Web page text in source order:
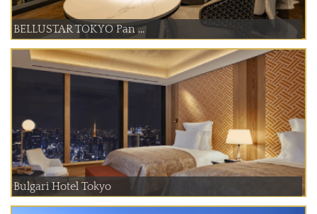
BELLUSTAR TOKYO Pan ...
Bulgari Hotel Tokyo